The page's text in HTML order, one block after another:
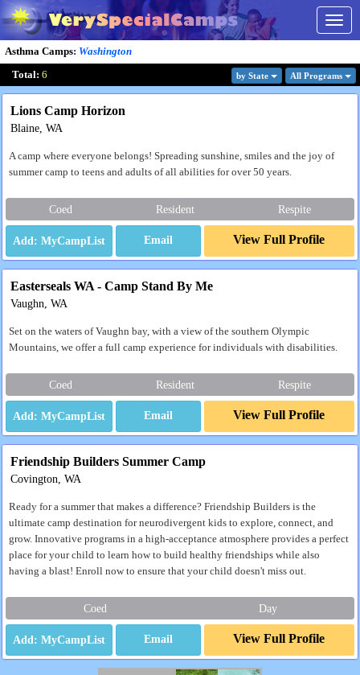
Asthma Camps: Washington
Total: 6 by State All Programs
Lions Camp Horizon
Blaine, WA
A camp where everyone belongs! Spreading sunshine, smiles and the joy of
summer camp to teens and adults of all abilities for over 50 years.
Coed Resident Respite
Email View Full Profile
Easterseals WA - Camp Stand By Me
Vaughn, WA
Set on the waters of Vaughn bay, with a view of the southern Olympic
Mountains, we offer a full camp experience for individuals with disabilities.
Coed Resident Respite
Email View Full Profile
Friendship Builders Summer Camp
Covington, WA
Ready for a summer that makes a difference? Friendship Builders is the
ultimate camp destination for neurodivergent kids to explore, connect, and
grow. Innovative programs in a high-acceptance atmosphere provides a perfect
place for your child to learn how to build healthy friendships while also
having a blast! Enroll now to ensure that your child doesn't miss out.
Coed Day
Email View Full Profile